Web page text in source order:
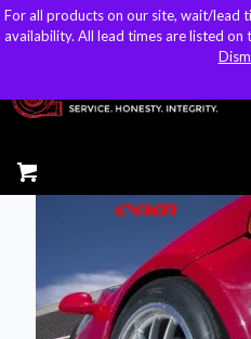
For all products on our site, wait/lead
availability. All lead times are listed on
For all products on our site, wait/lead
availability. All lead times are listed on